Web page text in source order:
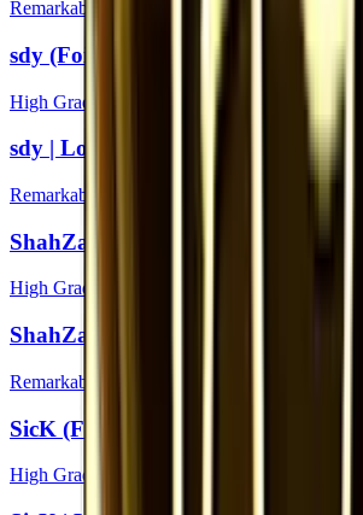
Remarkable
sdy (Foil) | London 2018
High Grade
sdy | London 2018
Remarkable
ShahZaM (Foil) | London 2018
High Grade
ShahZaM | London 2018
Remarkable
SicK (Foil) | London 2018
High Grade